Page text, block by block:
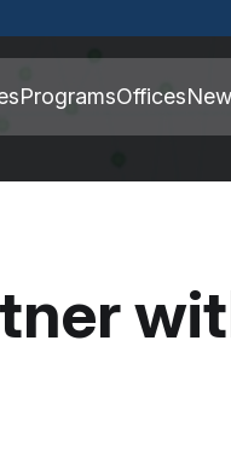
on official,
ProgramsOffices